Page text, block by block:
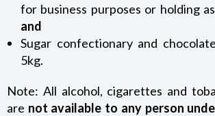
for business purposes or holding
and
Sugar confectionary and
5kg.
Note: All alcohol, cigarettes and
are not available to any person